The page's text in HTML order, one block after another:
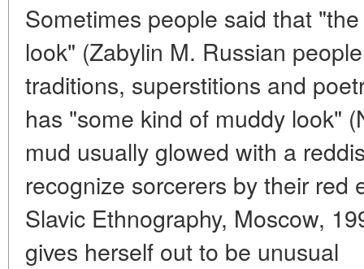
Sometimes people said that
look" (Zabylin M. Russian
traditions, superstitions and
has "some kind of muddy look"
mud usually glowed with a
recognize sorcerers by their red
Slavic Ethnography, Moscow,
gives herself out to be unusual